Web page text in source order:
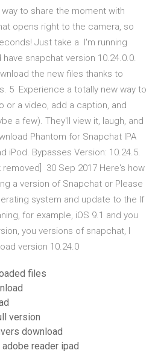
to share the moment with
opens right to the camera, so
Just take a I'm running
snapchat version 10.24.0.0.
the new files thanks to
5 Experience a totally new way to
or a video, add a caption, and
a few). They'll view it, laugh, and
Phantom for Snapchat IPA
iPod. Bypasses Version: 10.24.5.
removed] 30 Sep 2017 Here's how
a version of Snapchat or Please
system and update to the If
for example, iOS 9.1 and you
you versions of snapchat, I
version 10.24.0
files
version
download
reader ipad